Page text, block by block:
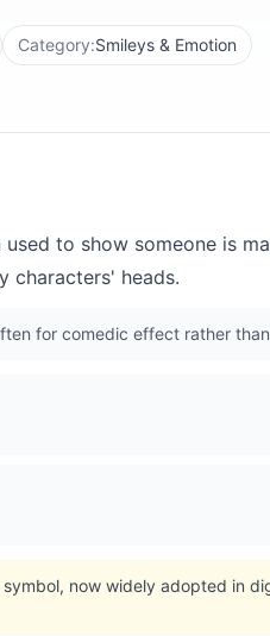
Category:Smileys & Emotion
to show someone is
characters' heads.
for comedic effect rather
now widely adopted in